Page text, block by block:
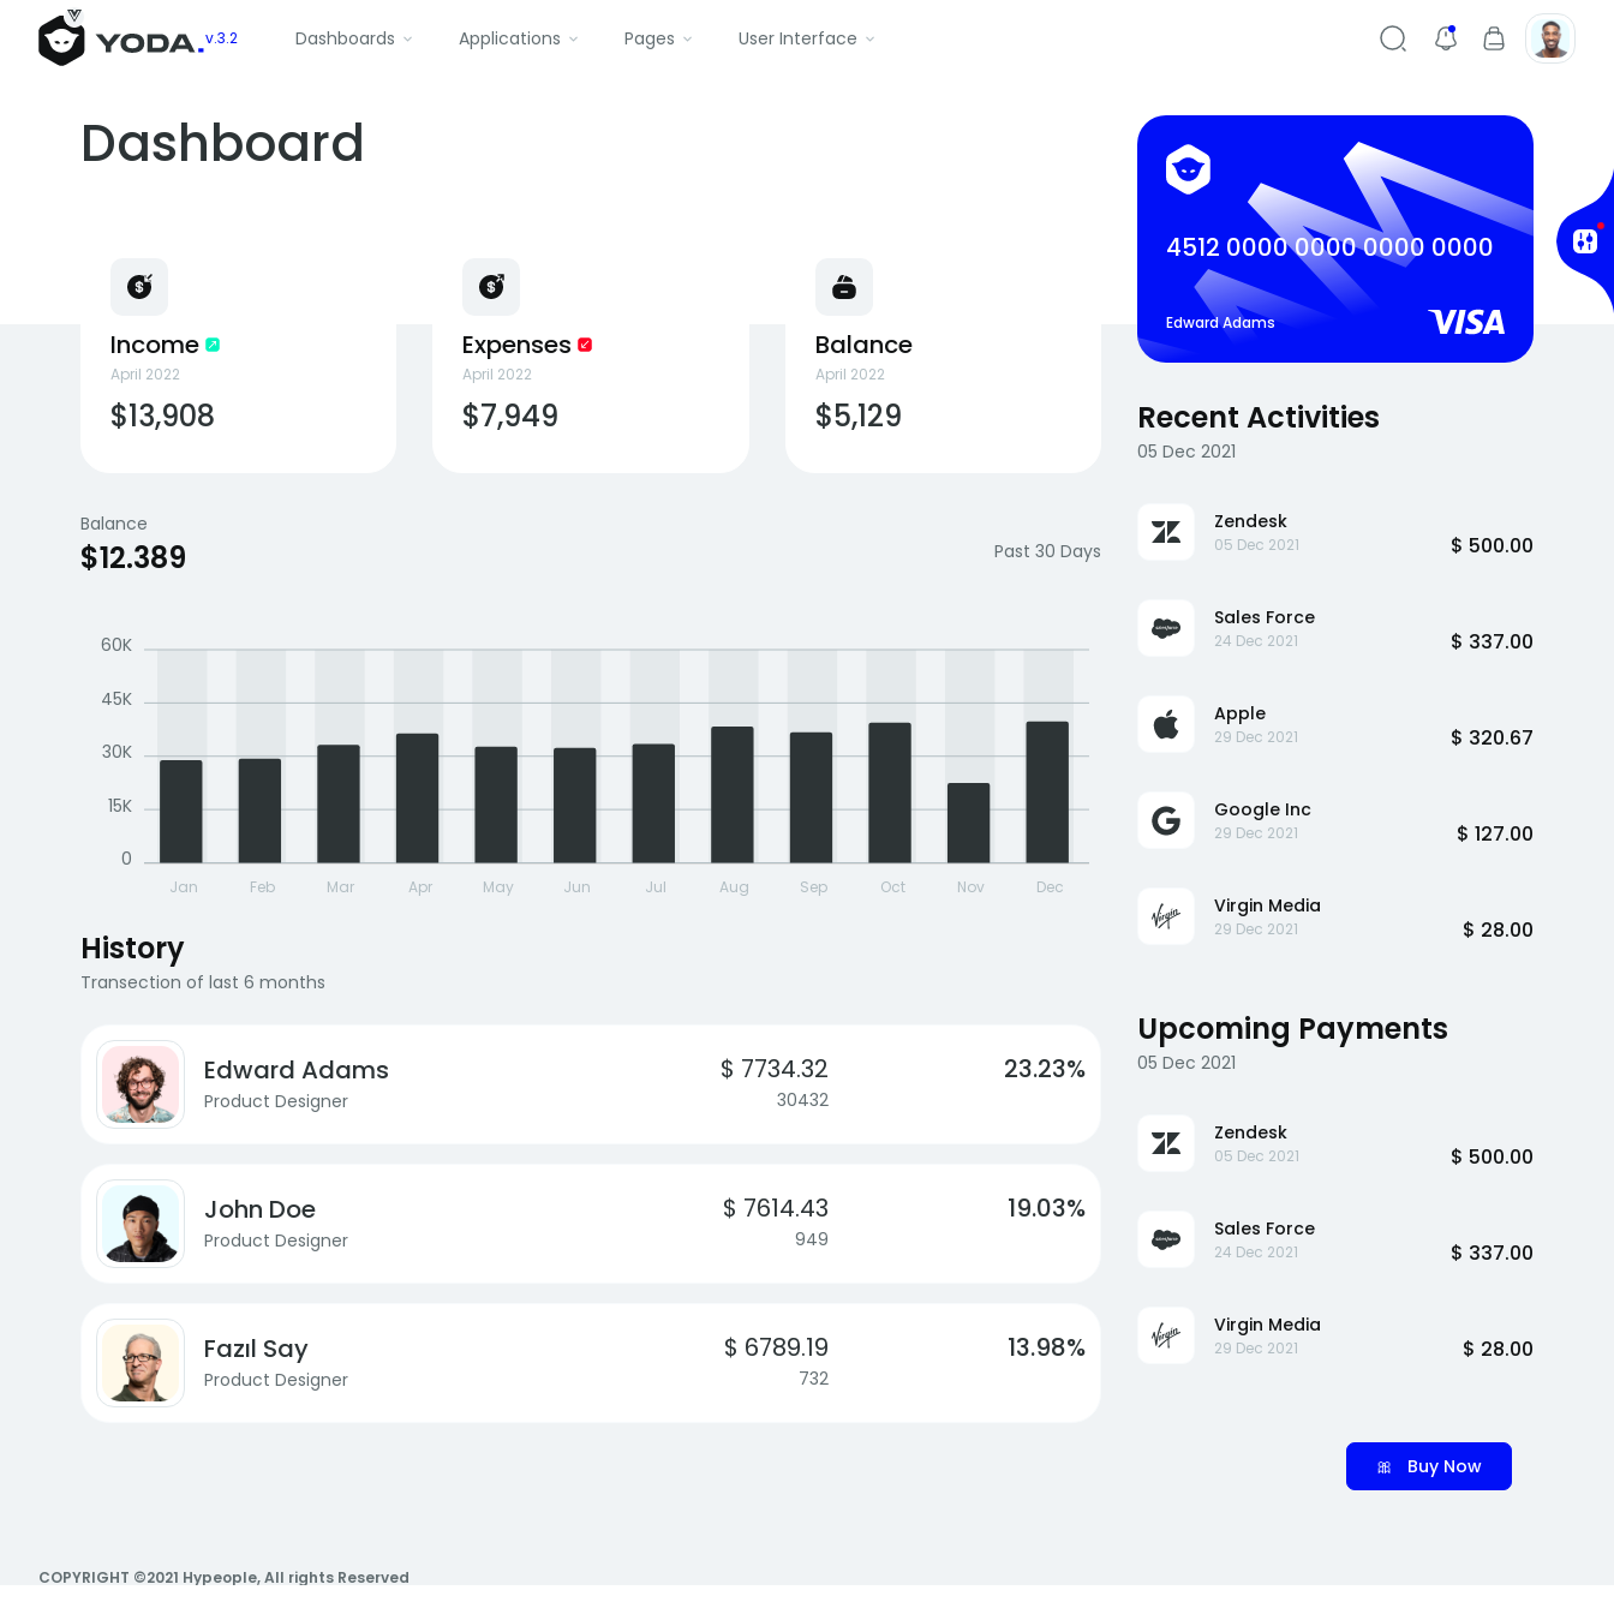
v.3.2 Dashboards Applications Pages User Interface
Dashboard
Income
April 2022
$13,908
Expenses
April 2022
$7,949
Balance
April 2022
$5,129
Balance
$12.389 Past 30 Days
Jan Feb Mar Apr May Jun Jul Aug Sep Oct Nov Dec
60K
45K
30K
15K
0
History
Transection of last 6 months
Edward Adams
Product Designer
$ 7734.32
30432
23.23%
John Doe
Product Designer
$ 7614.43
949
19.03%
Fazıl Say
Product Designer
$ 6789.19
732
13.98%
4512 0000 0000 0000 0000
Edward Adams
Recent Activities
05 Dec 2021
Zendesk
05 Dec 2021 $ 500.00
Sales Force
24 Dec 2021 $ 337.00
Apple
29 Dec 2021 $ 320.67
Google Inc
29 Dec 2021 $ 127.00
Virgin Media
29 Dec 2021 $ 28.00
Upcoming Payments
05 Dec 2021
Zendesk
05 Dec 2021 $ 500.00
Sales Force
24 Dec 2021 $ 337.00
Virgin Media
29 Dec 2021 $ 28.00
COPYRIGHT ©2021 Hypeople, All rights Reserved
🎀 Buy Now